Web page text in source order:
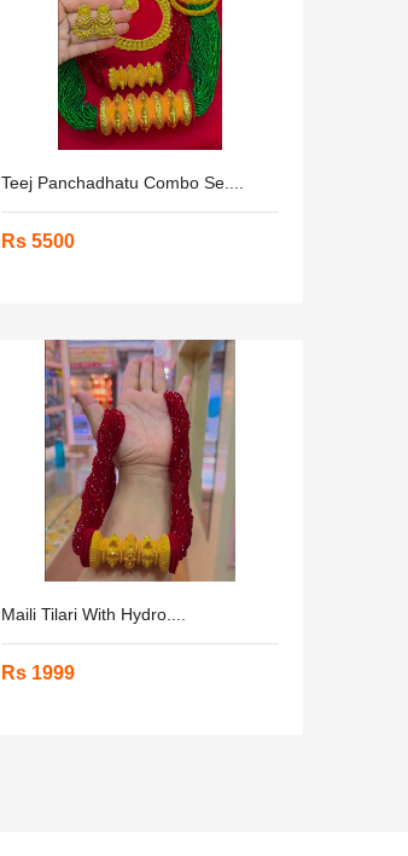
Teej Panchadhatu Combo Se....
Rs 5500
Maili Tilari With Hydro....
Rs 1999